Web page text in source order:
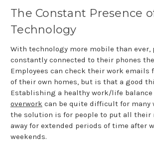
The Constant Presence
Technology
With technology more mobile than ever,
constantly connected to their phones
Employees can check their work emails
of their own homes, but is that a good
Establishing a healthy work/life balance
overwork can be quite difficult for many
the solution is for people to put all their
away for extended periods of time after
weekends.